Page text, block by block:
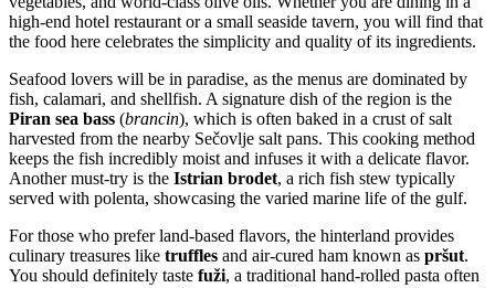
high-end hotel restaurant or a small seaside tavern, you will find that
the food here celebrates the simplicity and quality of its ingredients.
Seafood lovers will be in paradise, as the menus are dominated by
fish, calamari, and shellfish. A signature dish of the region is the
Piran sea bass (brancin), which is often baked in a crust of salt
harvested from the nearby Sečovlje salt pans. This cooking method
keeps the fish incredibly moist and infuses it with a delicate flavor.
Another must-try is the Istrian brodet, a rich fish stew typically
served with polenta, showcasing the varied marine life of the gulf.
For those who prefer land-based flavors, the hinterland provides
culinary treasures like truffles and air-cured ham known as pršut.
You should definitely taste fuži, a traditional hand-rolled pasta often